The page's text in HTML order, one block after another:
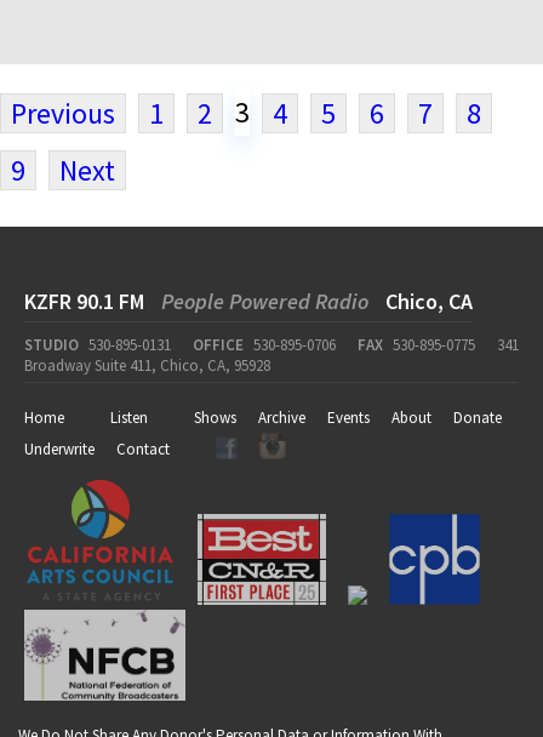
Previous 1 2 3 4 5 6 7
8
9
Next
KZFR 90.1 FM People Powered Radio Chico, CA
STUDIO 530-895-0131 OFFICE 530-895-0706 FAX 530-895-0775
341
Broadway Suite 411, Chico, CA, 95928
Home Listen Shows Archive Events About
Donate
Underwrite
Contact